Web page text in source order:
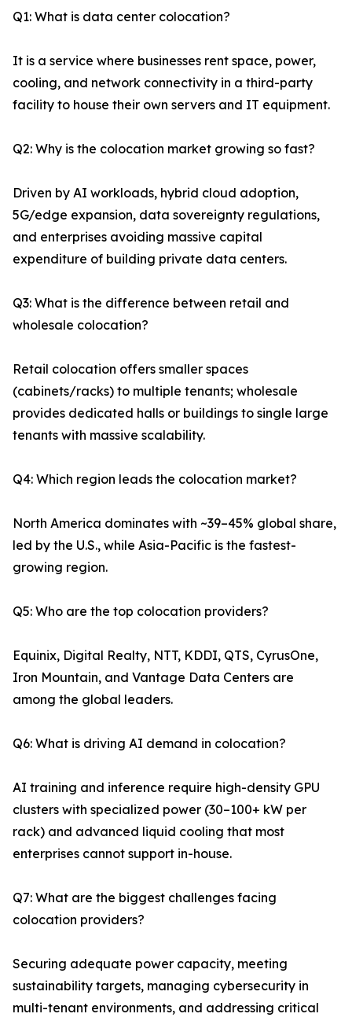
Q1: What is data center colocation?
It is a service where businesses rent space, power,
cooling, and network connectivity in a third-party
facility to house their own servers and IT equipment.
Q2: Why is the colocation market growing so fast?
Driven by AI workloads, hybrid cloud adoption,
5G/edge expansion, data sovereignty regulations,
and enterprises avoiding massive capital
expenditure of building private data centers.
Q3: What is the difference between retail and
wholesale colocation?
Retail colocation offers smaller spaces
(cabinets/racks) to multiple tenants; wholesale
provides dedicated halls or buildings to single large
tenants with massive scalability.
Q4: Which region leads the colocation market?
North America dominates with ~39–45% global share,
led by the U.S., while Asia-Pacific is the fastest-
growing region.
Q5: Who are the top colocation providers?
Equinix, Digital Realty, NTT, KDDI, QTS, CyrusOne,
Iron Mountain, and Vantage Data Centers are
among the global leaders.
Q6: What is driving AI demand in colocation?
AI training and inference require high-density GPU
clusters with specialized power (30–100+ kW per
rack) and advanced liquid cooling that most
enterprises cannot support in-house.
Q7: What are the biggest challenges facing
colocation providers?
Securing adequate power capacity, meeting
sustainability targets, managing cybersecurity in
multi-tenant environments, and addressing critical